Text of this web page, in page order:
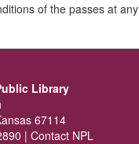
of the passes at
Library
67114
| Contact NPL